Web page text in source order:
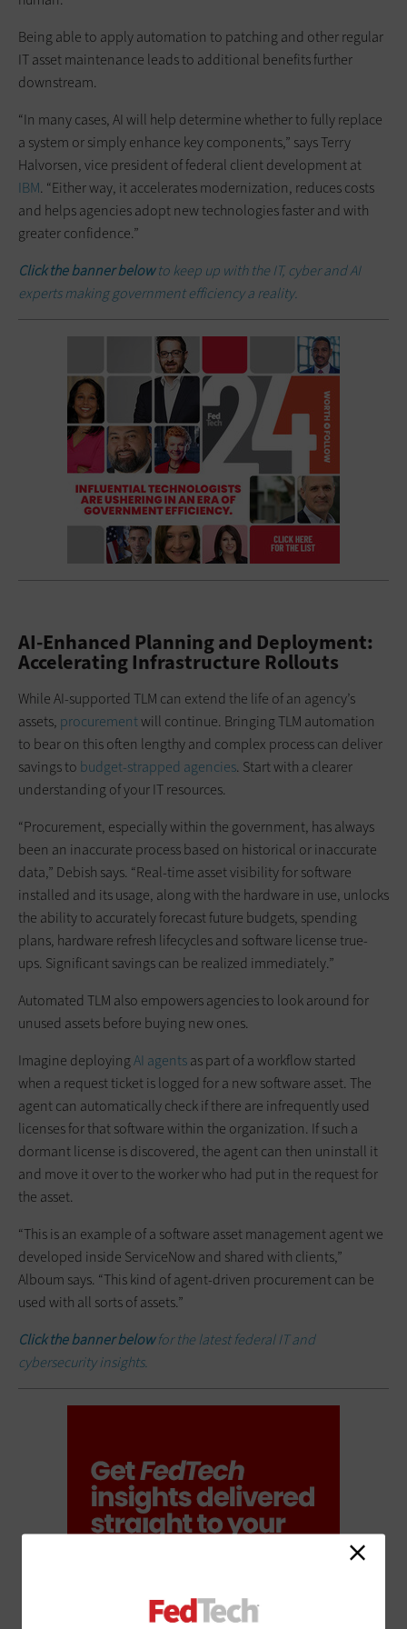
Being able to apply automation to patching and other regular
IT asset maintenance leads to additional benefits further
downstream.
“In many cases, AI will help determine whether to fully replace
a system or simply enhance key components,” says Terry
Halvorsen, vice president of federal client development at
IBM. “Either way, it accelerates modernization, reduces costs
and helps agencies adopt new technologies faster and with
greater confidence.”
Click the banner belowto keep up with the IT, cyber and AI
experts making government efficiency a reality.
AI-Enhanced Planning and Deployment:
Accelerating Infrastructure Rollouts
While AI-supported TLM can extend the life of an agency’s
assets, procurementwill continue. Bringing TLM automation
to bear on this often lengthy and complex process can deliver
savings to budget-strapped agencies. Start with a clearer
understanding of your IT resources.
“Procurement, especially within the government, has always
been an inaccurate process based on historical or inaccurate
data,” Debish says. “Real-time asset visibility for software
installed and its usage, along with the hardware in use, unlocks
the ability to accurately forecast future budgets, spending
plans, hardware refresh lifecycles and software license true-
ups. Significant savings can be realized immediately.”
Automated TLM also empowers agencies to look around for
unused assets before buying new ones.
Imagine deployingAI agentsas part of a workflow started
when a request ticket is logged for a new software asset. The
agent can automatically check if there are infrequently used
licenses for that software within the organization. If such a
dormant license is discovered, the agent can then uninstall it
and move it over to the worker who had put in the request for
the asset.
“This is an example of a software asset management agent we
developed inside ServiceNow and shared with clients,”
Alboum says. “This kind of agent-driven procurement can be
used with all sorts of assets.”
Click the banner belowfor the latest federal IT and
cybersecurity insights.